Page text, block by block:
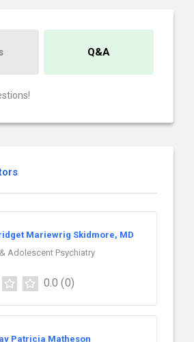
Q&A
Mariewrig Skidmore, MD
Adolescent Psychiatry
0.0 (0)
Patricia Matheson